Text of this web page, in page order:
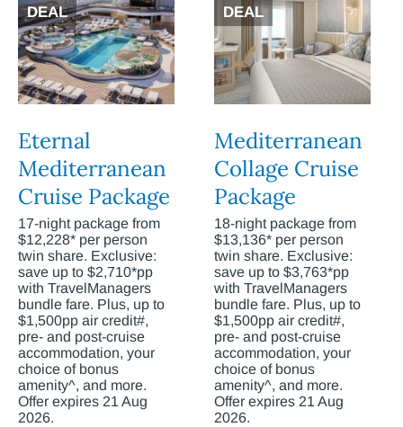
DEAL
Eternal
Mediterranean
Cruise Package
17-night package from
$12,228* per person
twin share. Exclusive:
save up to $2,710*pp
with TravelManagers
bundle fare. Plus, up to
$1,500pp air credit#,
pre- and post-cruise
accommodation, your
choice of bonus
amenity^, and more.
Offer expires 21 Aug
2026.
DEAL
Mediterranean
Collage Cruise
Package
18-night package from
$13,136* per person
twin share. Exclusive:
save up to $3,763*pp
with TravelManagers
bundle fare. Plus, up to
$1,500pp air credit#,
pre- and post-cruise
accommodation, your
choice of bonus
amenity^, and more.
Offer expires 21 Aug
2026.